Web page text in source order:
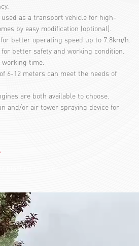
as a transport vehicle for high-
by easy modification (optional).
better operating speed up to 7.8km/h.
better safety and working condition.
time.
6-12 meters can meet the needs of
are both available to choose.
and/or air tower spraying device for